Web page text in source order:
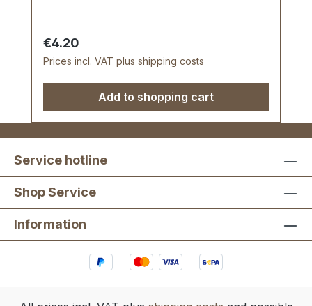
Regular price:
€4.20
Prices incl. VAT plus shipping costs
Add to shopping cart
Service hotline
Shop Service
Information